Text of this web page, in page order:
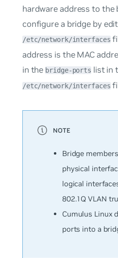
hardware address to the
configure a bridge by
/etc/network/interfaces
address is the MAC
in the bridge-ports list in
/etc/network/interfaces
Bridge
physical
logical
802.1Q VLAN
Cumulus Linux
ports into a